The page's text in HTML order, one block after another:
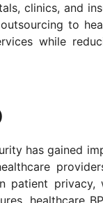
clinics, and
to
while
has gained
patient
healthcare